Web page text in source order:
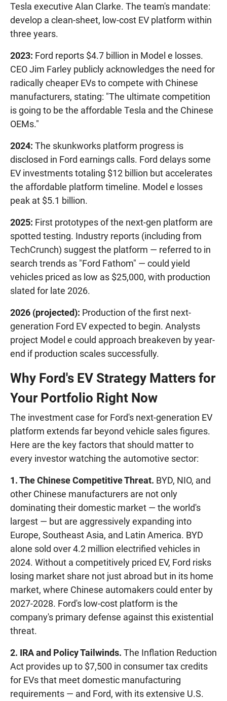
Tesla executive Alan Clarke. The team's mandate:
develop a clean-sheet, low-cost EV platform within
three years.
2023: Ford reports $4.7 billion in Model e losses.
CEO Jim Farley publicly acknowledges the need for
radically cheaper EVs to compete with Chinese
manufacturers, stating: "The ultimate competition
is going to be the affordable Tesla and the Chinese
OEMs."
2024: The skunkworks platform progress is
disclosed in Ford earnings calls. Ford delays some
EV investments totaling $12 billion but accelerates
the affordable platform timeline. Model e losses
peak at $5.1 billion.
2025: First prototypes of the next-gen platform are
spotted testing. Industry reports (including from
TechCrunch) suggest the platform — referred to in
search trends as "Ford Fathom" — could yield
vehicles priced as low as $25,000, with production
slated for late 2026.
2026 (projected): Production of the first next-
generation Ford EV expected to begin. Analysts
project Model e could approach breakeven by year-
end if production scales successfully.
Why Ford's EV Strategy Matters for
Your Portfolio Right Now
The investment case for Ford's next-generation EV
platform extends far beyond vehicle sales figures.
Here are the key factors that should matter to
every investor watching the automotive sector:
1. The Chinese Competitive Threat. BYD, NIO, and
other Chinese manufacturers are not only
dominating their domestic market — the world's
largest — but are aggressively expanding into
Europe, Southeast Asia, and Latin America. BYD
alone sold over 4.2 million electrified vehicles in
2024. Without a competitively priced EV, Ford risks
losing market share not just abroad but in its home
market, where Chinese automakers could enter by
2027-2028. Ford's low-cost platform is the
company's primary defense against this existential
threat.
2. IRA and Policy Tailwinds. The Inflation Reduction
Act provides up to $7,500 in consumer tax credits
for EVs that meet domestic manufacturing
requirements — and Ford, with its extensive U.S.